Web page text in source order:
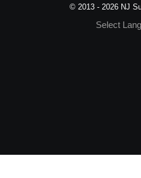
© 2013 - 2026 NJ
Select